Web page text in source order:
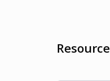
Resource